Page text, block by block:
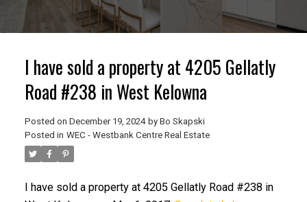
I have sold a property at 4205 Gellatly
Road #238 in West Kelowna
Posted on December 19, 2024 by Bo Skapski
Posted in WEC - Westbank Centre Real Estate
I have sold a property at 4205 Gellatly Road #238 in